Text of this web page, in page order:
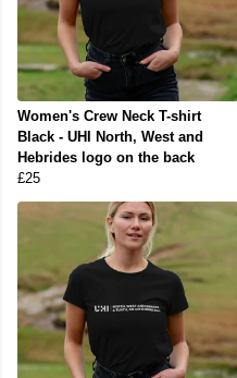
Women's Crew Neck T-shirt
Black - UHI North, West and
Hebrides logo on the back
£25